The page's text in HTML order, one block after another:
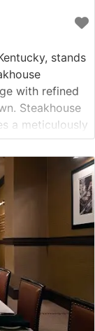
stands
with refined
Steakhouse
a meticulously
an
alongside